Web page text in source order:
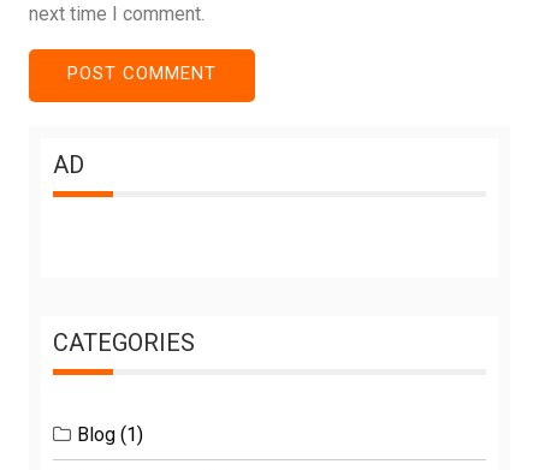
next time I comment.
AD
CATEGORIES
Blog (1)